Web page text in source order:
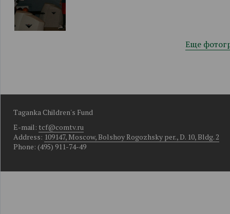
Еще
Taganka Children's Fund
E-mail: tcf@comtv.ru
Address: 109147, Moscow, Bolshoy Rogozhsky per., D. 10, Bldg. 2
Phone: (495) 911-74-49